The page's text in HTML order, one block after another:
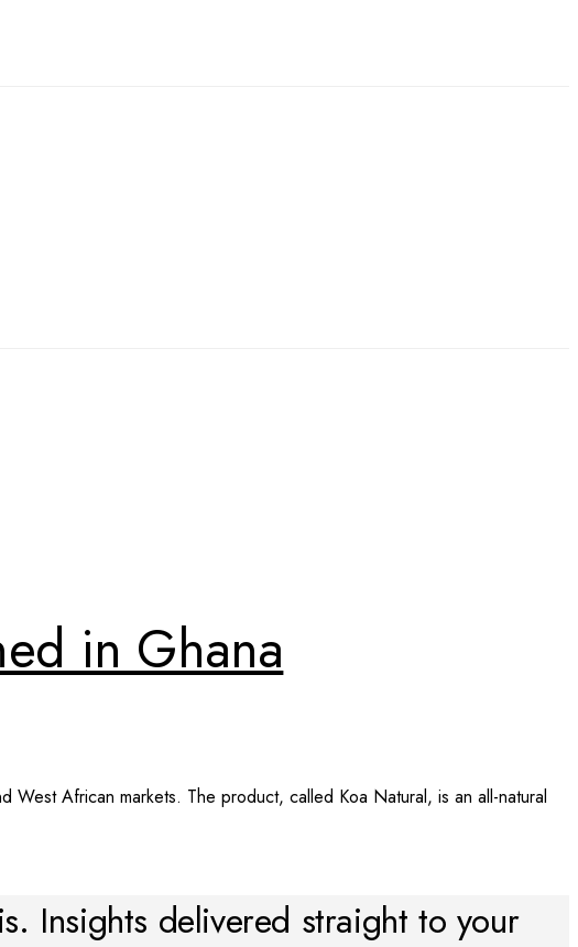
in Ghana
African markets. The product, called Koa Natural, is an all-natural
Insights delivered straight to your